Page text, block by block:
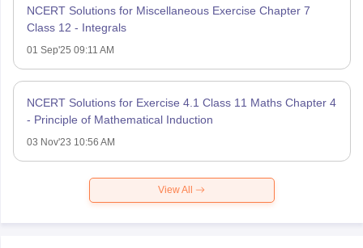
NCERT Solutions for Miscellaneous Exercise Chapter 7
Class 12 - Integrals
01 Sep'25 09:11 AM
NCERT Solutions for Exercise 4.1 Class 11 Maths Chapter 4
- Principle of Mathematical Induction
03 Nov'23 10:56 AM
View All